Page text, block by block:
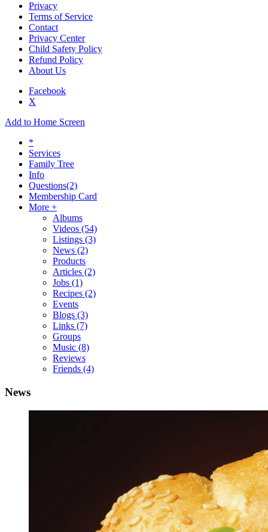
Privacy
Terms of Service
Contact
Privacy Center
Child Safety Policy
Refund Policy
About Us
Facebook
X
Add to Home Screen
*
Services
Family Tree
Info
Questions(2)
Membership Card
More +
Albums
Videos (54)
Listings (3)
News (2)
Products
Articles (2)
Jobs (1)
Recipes (2)
Events
Blogs (3)
Links (7)
Groups
Music (8)
Reviews
Friends (4)
News